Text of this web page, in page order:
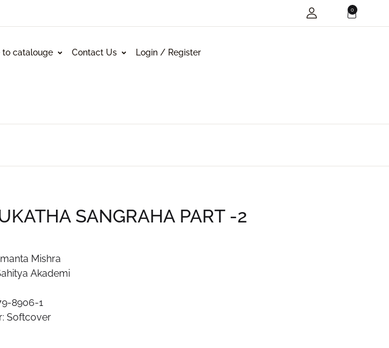
0
to catalouge Contact Us Login / Register
SANGRAHA PART -2
Mishra
Akademi
8906-1
Softcover